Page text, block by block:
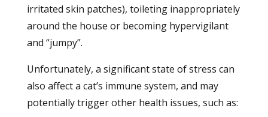
irritated skin patches), toileting inappropriately
around the house or becoming hypervigilant
and “jumpy”.
Unfortunately, a significant state of stress can
also affect a cat’s immune system, and may
potentially trigger other health issues, such as: